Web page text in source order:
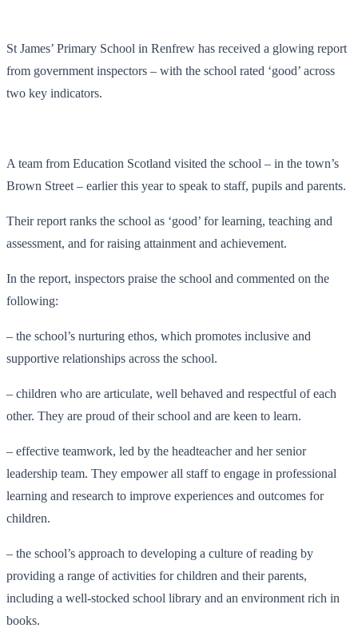
St James’ Primary School in Renfrew has received a glowing report
from government inspectors – with the school rated ‘good’ across
two key indicators.
A team from Education Scotland visited the school – in the town’s
Brown Street – earlier this year to speak to staff, pupils and parents.
Their report ranks the school as ‘good’ for learning, teaching and
assessment, and for raising attainment and achievement.
In the report, inspectors praise the school and commented on the
following:
– the school’s nurturing ethos, which promotes inclusive and
supportive relationships across the school.
– children who are articulate, well behaved and respectful of each
other. They are proud of their school and are keen to learn.
– effective teamwork, led by the headteacher and her senior
leadership team. They empower all staff to engage in professional
learning and research to improve experiences and outcomes for
children.
– the school’s approach to developing a culture of reading by
providing a range of activities for children and their parents,
including a well-stocked school library and an environment rich in
books.